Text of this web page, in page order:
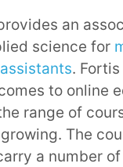
an
science for
.
to online
range of
The
a number